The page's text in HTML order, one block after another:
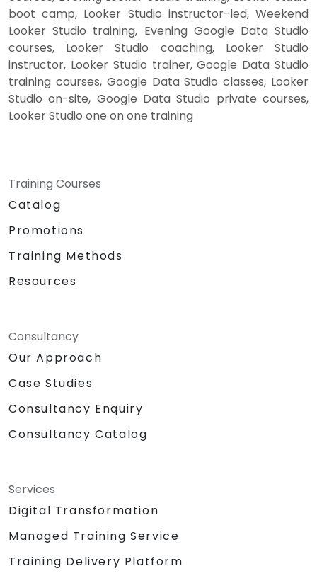
boot camp, Looker Studio instructor-led, Weekend
Looker Studio training, Evening Google Data Studio
courses, Looker Studio coaching, Looker Studio
instructor, Looker Studio trainer, Google Data Studio
training courses, Google Data Studio classes, Looker
Studio on-site, Google Data Studio private courses,
Looker Studio one on one training
Training Courses
Catalog
Promotions
Training Methods
Resources
Consultancy
Our Approach
Case Studies
Consultancy Enquiry
Consultancy Catalog
Services
Digital Transformation
Managed Training Service
Training Delivery Platform